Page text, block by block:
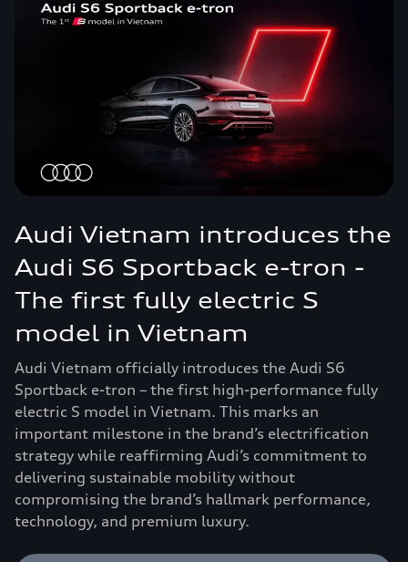
Audi Vietnam introduces the
Audi S6 Sportback e-tron -
The first fully electric S
model in Vietnam
Audi Vietnam officially introduces the Audi S6
Sportback e-tron – the first high-performance fully
electric S model in Vietnam. This marks an
important milestone in the brand’s electrification
strategy while reaffirming Audi’s commitment to
delivering sustainable mobility without
compromising the brand’s hallmark performance,
technology, and premium luxury.